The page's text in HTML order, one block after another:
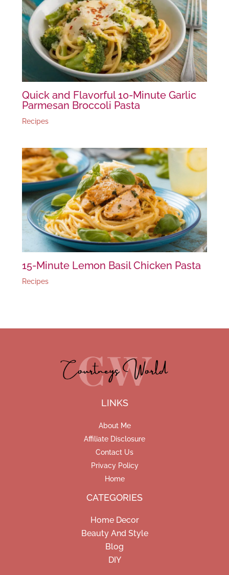
Quick and Flavorful 10-Minute Garlic
Parmesan Broccoli Pasta
Recipes
15-Minute Lemon Basil Chicken Pasta
Recipes
LINKS
About Me
Affiliate Disclosure
Contact Us
Privacy Policy
Home
CATEGORIES
Home Decor
Beauty And Style
Blog
DIY